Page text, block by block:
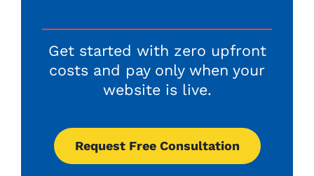
Get started with zero upfront
costs and pay only when your
website is live.
Request Free Consultation